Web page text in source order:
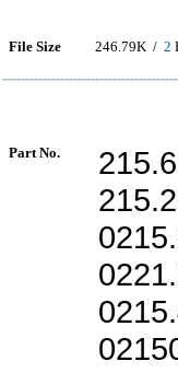
File Size 246.79K / 2
Part No.